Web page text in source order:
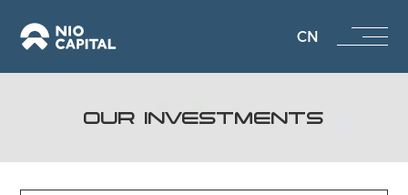
CN
OUR INVESTMENTS